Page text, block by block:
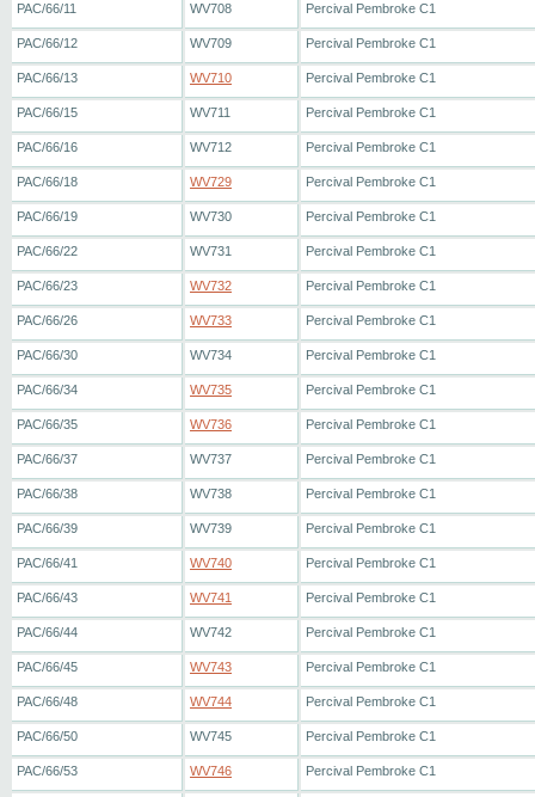
PAC/66/11 WV708 Percival Pembroke C1
PAC/66/12 WV709 Percival Pembroke C1
PAC/66/13 WV710 Percival Pembroke C1
PAC/66/15 WV711 Percival Pembroke C1
PAC/66/16 WV712 Percival Pembroke C1
PAC/66/18 WV729 Percival Pembroke C1
PAC/66/19 WV730 Percival Pembroke C1
PAC/66/22 WV731 Percival Pembroke C1
PAC/66/23 WV732 Percival Pembroke C1
PAC/66/26 WV733 Percival Pembroke C1
PAC/66/30 WV734 Percival Pembroke C1
PAC/66/34 WV735 Percival Pembroke C1
PAC/66/35 WV736 Percival Pembroke C1
PAC/66/37 WV737 Percival Pembroke C1
PAC/66/38 WV738 Percival Pembroke C1
PAC/66/39 WV739 Percival Pembroke C1
PAC/66/41 WV740 Percival Pembroke C1
PAC/66/43 WV741 Percival Pembroke C1
PAC/66/44 WV742 Percival Pembroke C1
PAC/66/45 WV743 Percival Pembroke C1
PAC/66/48 WV744 Percival Pembroke C1
PAC/66/50 WV745 Percival Pembroke C1
PAC/66/53 WV746 Percival Pembroke C1